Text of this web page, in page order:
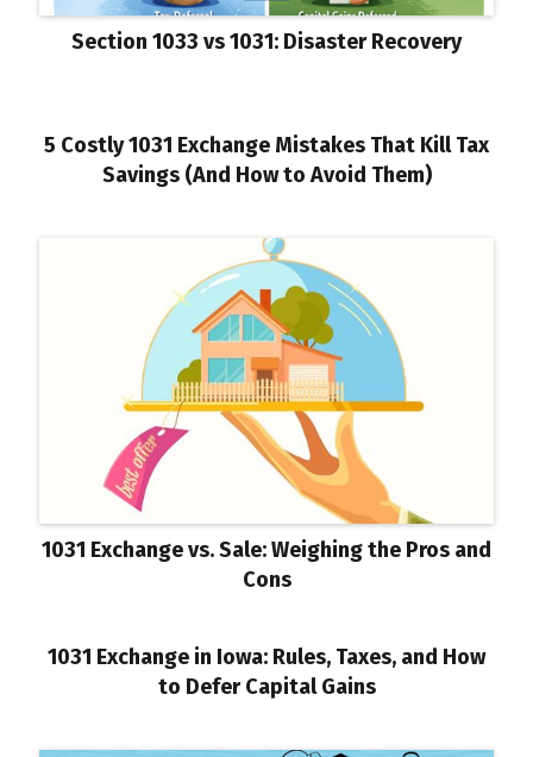
Section 1033 vs 1031: Disaster Recovery
5 Costly 1031 Exchange Mistakes That Kill Tax
Savings (And How to Avoid Them)
1031 Exchange vs. Sale: Weighing the Pros and
Cons
1031 Exchange in Iowa: Rules, Taxes, and How
to Defer Capital Gains